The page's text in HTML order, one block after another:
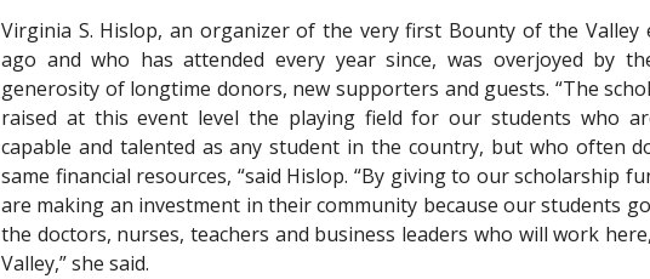
Virginia S. Hislop, an organizer of the very first Bounty of the Valley
ago and who has attended every year since, was overjoyed by
generosity of longtime donors, new supporters and guests. “The
raised at this event level the playing field for our students who
capable and talented as any student in the country, but who often
same financial resources, “said Hislop. “By giving to our scholarship
are making an investment in their community because our students
the doctors, nurses, teachers and business leaders who will work
Valley,” she said.